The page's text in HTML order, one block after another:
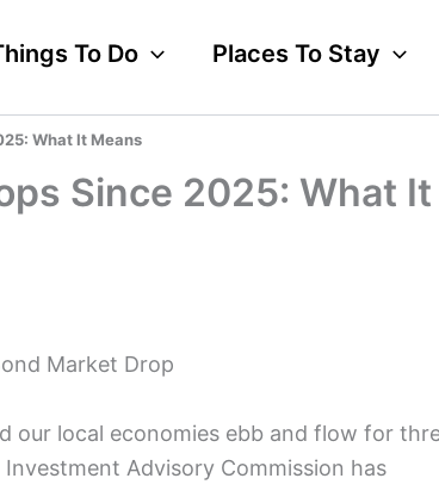
To Do Places To Stay
What It Means
Since 2025: What It
Market Drop
our local economies ebb and flow for
Advisory Commission has